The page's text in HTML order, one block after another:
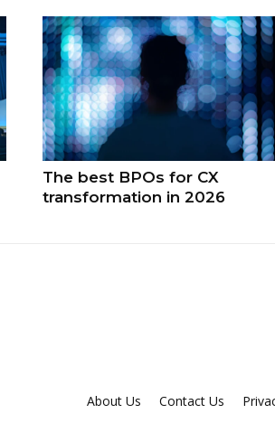
The best BPOs for CX
transformation in 2026
About Us Contact Us